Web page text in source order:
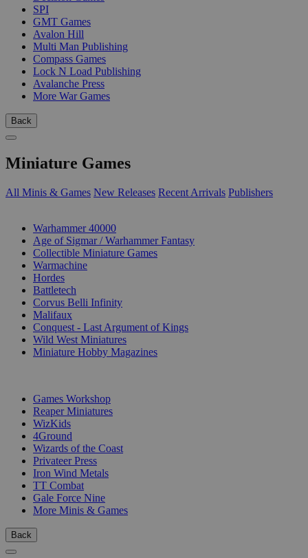
SPI
GMT Games
Avalon Hill
Multi Man Publishing
Compass Games
Lock N Load Publishing
Avalanche Press
More War Games
Back
Miniature Games
All Minis & Games New Releases Recent Arrivals Publishers
Warhammer 40000
Age of Sigmar / Warhammer Fantasy
Collectible Miniature Games
Warmachine
Hordes
Battletech
Corvus Belli Infinity
Malifaux
Conquest - Last Argument of Kings
Wild West Miniatures
Miniature Hobby Magazines
Games Workshop
Reaper Miniatures
WizKids
4Ground
Wizards of the Coast
Privateer Press
Iron Wind Metals
TT Combat
Gale Force Nine
More Minis & Games
Back